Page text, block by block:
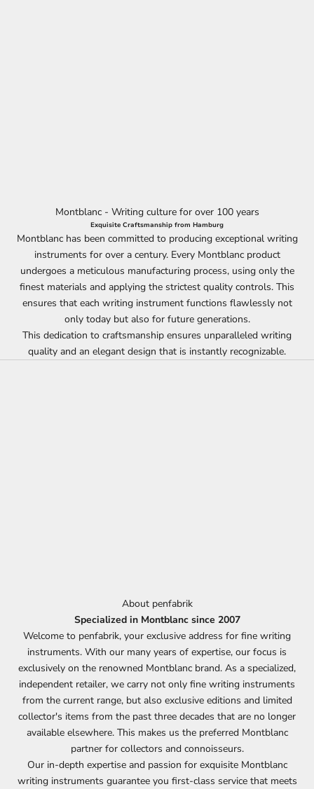
Montblanc - Writing culture for over 100 years
Exquisite Craftsmanship from Hamburg
Montblanc has been committed to producing exceptional writing
instruments for over a century. Every Montblanc product
undergoes a meticulous manufacturing process, using only the
finest materials and applying the strictest quality controls. This
ensures that each writing instrument functions flawlessly not
only today but also for future generations.
This dedication to craftsmanship ensures unparalleled writing
quality and an elegant design that is instantly recognizable.
About penfabrik
Specialized in Montblanc since 2007
Welcome to penfabrik, your exclusive address for fine writing
instruments. With our many years of expertise, our focus is
exclusively on the renowned Montblanc brand. As a specialized,
independent retailer, we carry not only fine writing instruments
from the current range, but also exclusive editions and limited
collector's items from the past three decades that are no longer
available elsewhere. This makes us the preferred Montblanc
partner for collectors and connoisseurs.
Our in-depth expertise and passion for exquisite Montblanc
writing instruments guarantee you first-class service that meets